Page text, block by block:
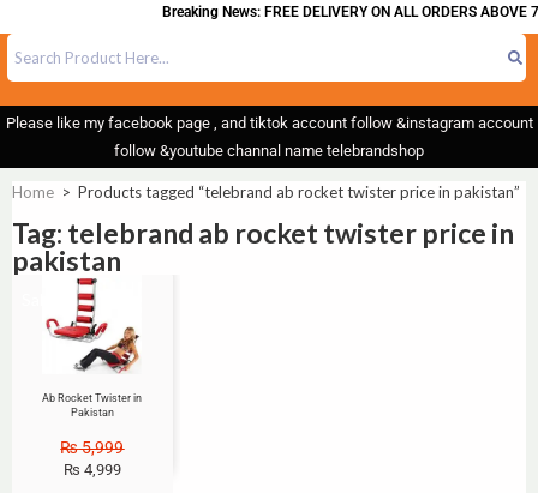
Breaking News: FREE DELIVERY ON ALL ORDERS ABOVE
Please like my facebook page , and tiktok account follow &instagram account
follow &youtube channal name telebrandshop
Home > Products tagged “telebrand ab rocket twister price in pakistan”
Tag: telebrand ab rocket twister price in
pakistan
Ab Rocket Twister in
Pakistan
₨5,999
₨ 4,999